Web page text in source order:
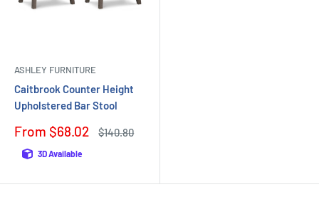
ASHLEY FURNITURE
Caitbrook Counter Height
Upholstered Bar Stool
Sale
From $68.02
Regular
$140.80
3D Available